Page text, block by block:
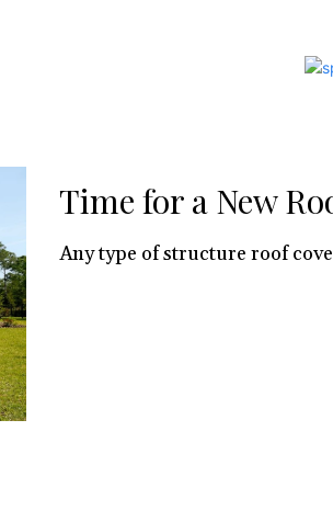
Time for a New
Any type of structure roof